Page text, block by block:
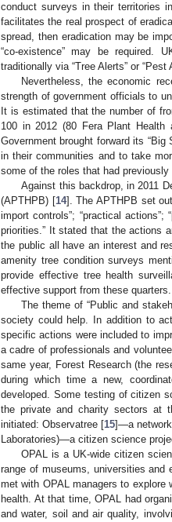
conduct surveys in their territories
facilitates the real prospect of
spread, then eradication may be
“co-existence” may be required.
traditionally via “Tree Alerts” or “Pest
Nevertheless, the economic
strength of government officials to
It is estimated that the number of
100 in 2012 (80 Fera Plant Health
Government brought forward its “Big
in their communities and to take
some of the roles that had
Against this backdrop, in 2011
(APTHPB) [14]. The APTHPB set
import controls”; “practical actions”;
priorities.” It stated that the actions
the public all have an interest and
amenity tree condition surveys
provide effective tree health
effective support from these quarters.
The theme of “Public and
society could help. In addition to
specific actions were included to
a cadre of professionals and
same year, Forest Research (the
during which time a new,
developed. Some testing of citizen
the private and charity sectors at
initiated: Observatree [15]—a network
Laboratories)—a citizen science
OPAL is a UK-wide citizen
range of museums, universities and
met with OPAL managers to explore
health. At that time, OPAL had
and water, soil and air quality,